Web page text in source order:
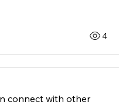
4
connect with other